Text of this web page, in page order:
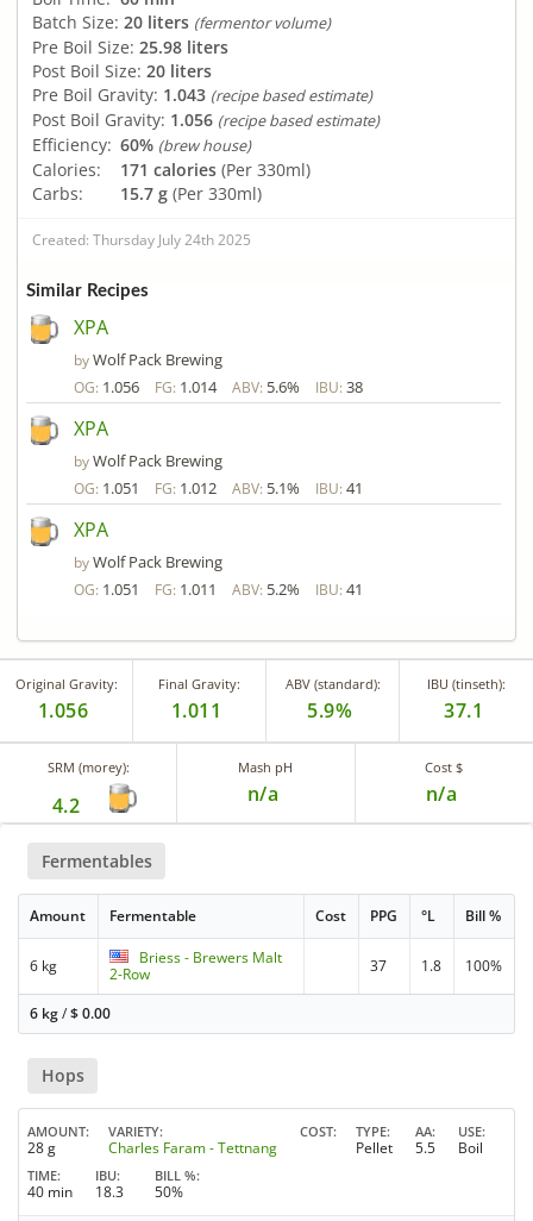
Batch Size: 20 liters (fermentor volume)
Pre Boil Size: 25.98 liters
Post Boil Size: 20 liters
Pre Boil Gravity: 1.043 (recipe based estimate)
Post Boil Gravity: 1.056 (recipe based estimate)
Efficiency: 60% (brew house)
Calories: 171 calories (Per 330ml)
Carbs:
15.7 g (Per 330ml)
Created: Thursday July 24th 2025
Similar Recipes
XPA
byWolf Pack Brewing
OG: 1.056 FG: 1.014 ABV: 5.6% IBU: 38
XPA
byWolf Pack Brewing
OG: 1.051 FG: 1.012 ABV: 5.1% IBU: 41
XPA
byWolf Pack Brewing
OG: 1.051 FG: 1.011 ABV: 5.2% IBU: 41
Original Gravity:
1.056
Final Gravity:
1.011
ABV (standard):
5.9%
IBU (tinseth):
37.1
SRM (morey):
4.2
Mash pH
n/a
Cost $
n/a
Fermentables
Amount Fermentable Cost PPG °L Bill %
6 kg
Briess - Brewers Malt
2-Row
37 1.8 100%
6 kg/$0.00
Hops
AMOUNT
28 g
VARIETY
Charles Faram - Tettnang
COST TYPE
Pellet
AA
5.5
USE
Boil
TIME
40 min
IBU
18.3
BILL %
50%